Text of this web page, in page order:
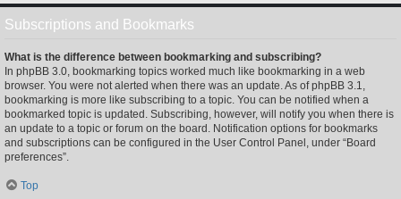
Subscriptions and Bookmarks
What is the difference between bookmarking and subscribing?
In phpBB 3.0, bookmarking topics worked much like bookmarking in a web
browser. You were not alerted when there was an update. As of phpBB 3.1,
bookmarking is more like subscribing to a topic. You can be notified when a
bookmarked topic is updated. Subscribing, however, will notify you when there is
an update to a topic or forum on the board. Notification options for bookmarks
and subscriptions can be configured in the User Control Panel, under “Board
preferences”.
Top